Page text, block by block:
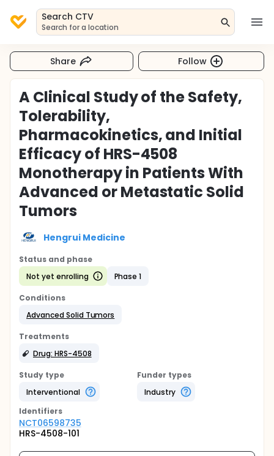
Search CTV
Search for a location
Share Follow
A Clinical Study of the Safety,
Tolerability,
Pharmacokinetics, and Initial
Efficacy of HRS-4508
Monotherapy in Patients With
Advanced or Metastatic Solid
Tumors
Hengrui Medicine
Status and phase
Not yet enrolling
Phase 1
Conditions
Advanced Solid Tumors
Treatments
Drug: HRS-4508
Study type
Interventional
Funder types
Industry
Identifiers
NCT06598735
HRS-4508-101